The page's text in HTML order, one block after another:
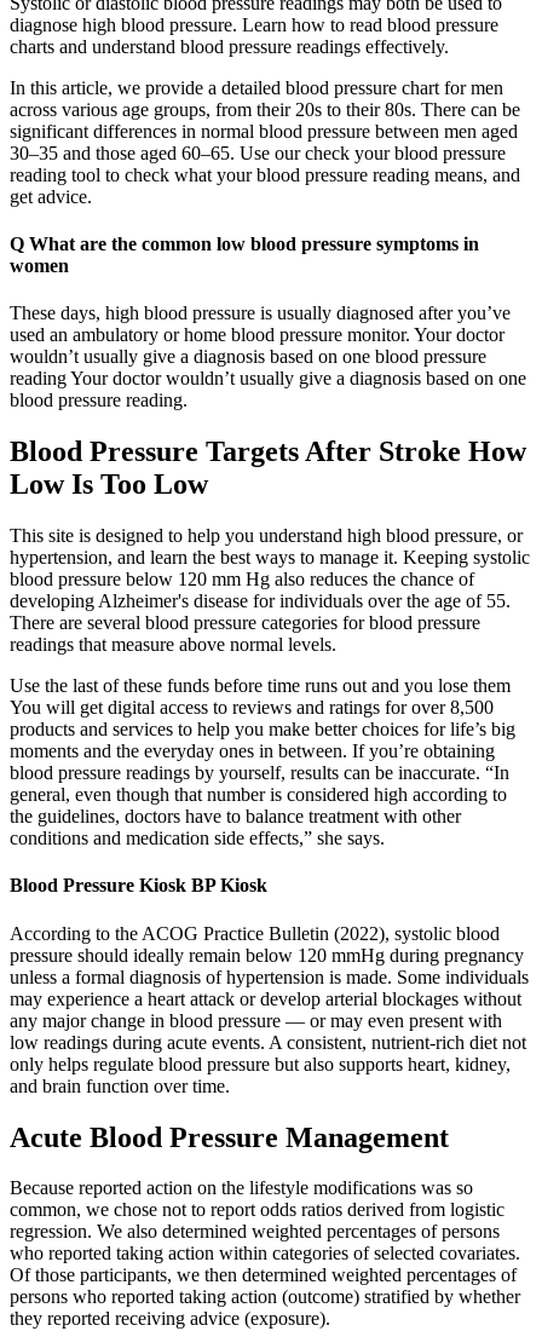
diagnose high blood pressure. Learn how to read blood pressure
charts and understand blood pressure readings effectively.
In this article, we provide a detailed blood pressure chart for men
across various age groups, from their 20s to their 80s. There can be
significant differences in normal blood pressure between men aged
30–35 and those aged 60–65. Use our check your blood pressure
reading tool to check what your blood pressure reading means, and
get advice.
Q What are the common low blood pressure symptoms in
women
These days, high blood pressure is usually diagnosed after you’ve
used an ambulatory or home blood pressure monitor. Your doctor
wouldn’t usually give a diagnosis based on one blood pressure
reading Your doctor wouldn’t usually give a diagnosis based on one
blood pressure reading.
Blood Pressure Targets After Stroke How
Low Is Too Low
This site is designed to help you understand high blood pressure, or
hypertension, and learn the best ways to manage it. Keeping systolic
blood pressure below 120 mm Hg also reduces the chance of
developing Alzheimer's disease for individuals over the age of 55.
There are several blood pressure categories for blood pressure
readings that measure above normal levels.
Use the last of these funds before time runs out and you lose them
You will get digital access to reviews and ratings for over 8,500
products and services to help you make better choices for life’s big
moments and the everyday ones in between. If you’re obtaining
blood pressure readings by yourself, results can be inaccurate. “In
general, even though that number is considered high according to
the guidelines, doctors have to balance treatment with other
conditions and medication side effects,” she says.
Blood Pressure Kiosk BP Kiosk
According to the ACOG Practice Bulletin (2022), systolic blood
pressure should ideally remain below 120 mmHg during pregnancy
unless a formal diagnosis of hypertension is made. Some individuals
may experience a heart attack or develop arterial blockages without
any major change in blood pressure — or may even present with
low readings during acute events. A consistent, nutrient-rich diet not
only helps regulate blood pressure but also supports heart, kidney,
and brain function over time.
Acute Blood Pressure Management
Because reported action on the lifestyle modifications was so
common, we chose not to report odds ratios derived from logistic
regression. We also determined weighted percentages of persons
who reported taking action within categories of selected covariates.
Of those participants, we then determined weighted percentages of
persons who reported taking action (outcome) stratified by whether
they reported receiving advice (exposure).